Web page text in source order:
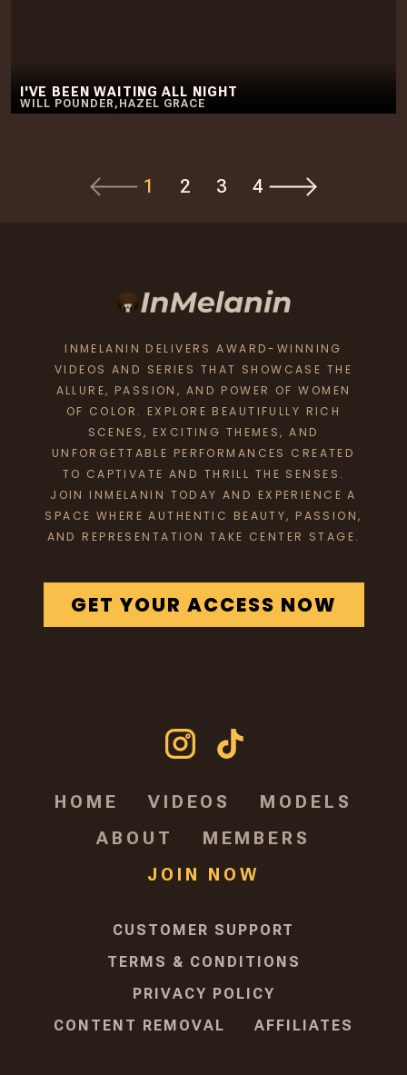
I'VE BEEN WAITING ALL NIGHT
WILL POUNDER, HAZEL GRACE
1 2 3 4
INMELANIN DELIVERS AWARD-WINNING
VIDEOS AND SERIES THAT SHOWCASE THE
ALLURE, PASSION, AND POWER OF WOMEN
OF COLOR. EXPLORE BEAUTIFULLY RICH
SCENES, EXCITING THEMES, AND
UNFORGETTABLE PERFORMANCES CREATED
TO CAPTIVATE AND THRILL THE SENSES.
JOIN INMELANIN TODAY AND EXPERIENCE A
SPACE WHERE AUTHENTIC BEAUTY, PASSION,
AND REPRESENTATION TAKE CENTER STAGE.
GET YOUR ACCESS NOW
HOME VIDEOS
MODELS
ABOUT
MEMBERS
JOIN NOW
CUSTOMER SUPPORT
TERMS & CONDITIONS
PRIVACY POLICY
CONTENT REMOVAL
AFFILIATES